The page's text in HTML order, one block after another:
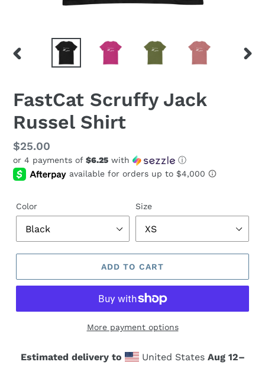
PREVIOUS
FastCat Scruffy Jack
Russel Shirt
Regular
price
$25.00
or 4 payments of $6.25 with ⓘ
Color Size
ADD TO CART
More payment options
Estimated delivery to United States Aug 12⁠–